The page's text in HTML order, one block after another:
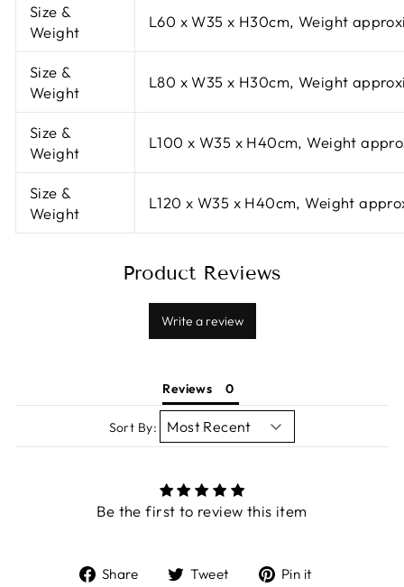
Size &
Weight
L60 x W35 x H30cm, Weight
Size &
Weight
L80 x W35 x H30cm, Weight
Size &
Weight
L100 x W35 x H40cm, Weight
Size &
Weight
L120 x W35 x H40cm, Weight
Product Reviews
Write a review
Reviews
Sort By:
Be the first to review this item
Share
ShareTweet
TweetPin it